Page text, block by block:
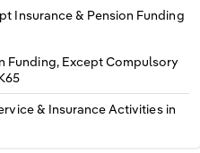
Insurance & Pension Funding
Funding, Except Compulsory
& Insurance Activities in